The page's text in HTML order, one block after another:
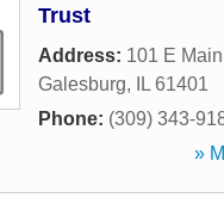
Trust
Address: 101 E
Galesburg, IL 61401
Phone: (309) 343-
»